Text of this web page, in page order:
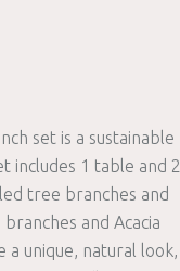
set is a sustainable
includes 1 table and 2
tree branches and
and Acacia
unique, natural look,